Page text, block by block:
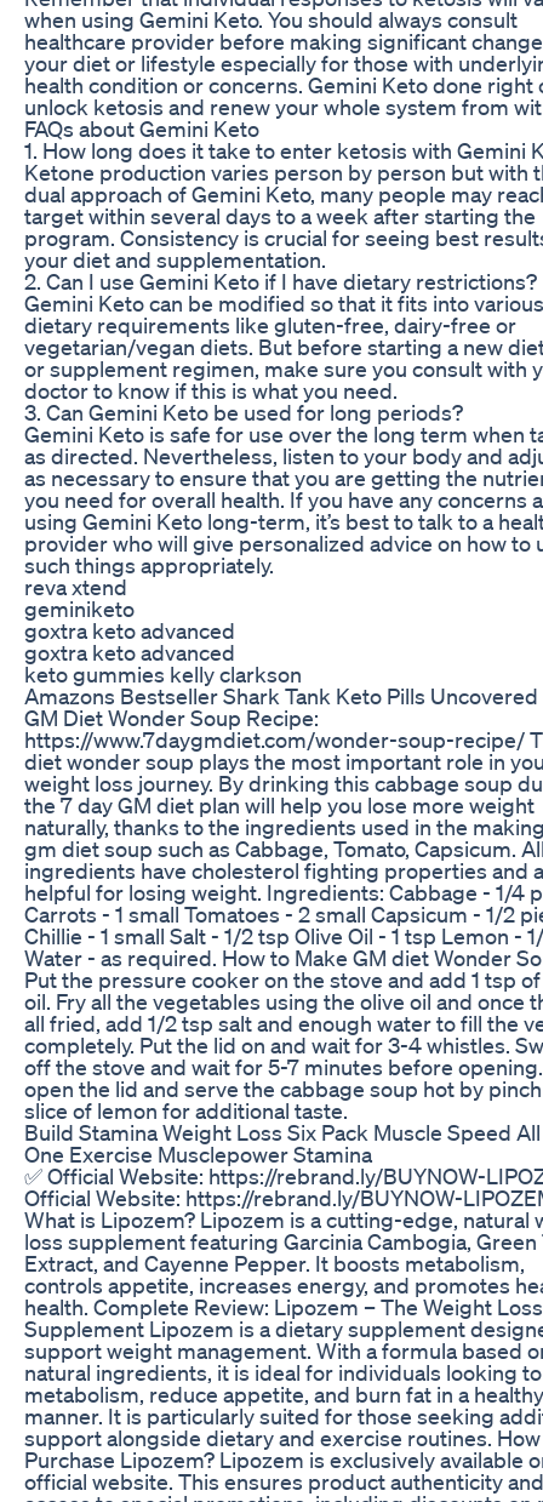
when using Gemini Keto. You should always consult
healthcare provider before making significant
your diet or lifestyle especially for those with
health condition or concerns. Gemini Keto done right
unlock ketosis and renew your whole system from
FAQs about Gemini Keto
1. How long does it take to enter ketosis with Gemini
Ketone production varies person by person but with
dual approach of Gemini Keto, many people may
target within several days to a week after starting the
program. Consistency is crucial for seeing best
your diet and supplementation.
2. Can I use Gemini Keto if I have dietary restrictions?
Gemini Keto can be modified so that it fits into various
dietary requirements like gluten-free, dairy-free or
vegetarian/vegan diets. But before starting a new
or supplement regimen, make sure you consult with
doctor to know if this is what you need.
3. Can Gemini Keto be used for long periods?
Gemini Keto is safe for use over the long term when
as directed. Nevertheless, listen to your body and
as necessary to ensure that you are getting the
you need for overall health. If you have any concerns
using Gemini Keto long-term, it’s best to talk to a
provider who will give personalized advice on how to
such things appropriately.
reva xtend
geminiketo
goxtra keto advanced
goxtra keto advanced
keto gummies kelly clarkson
Amazons Bestseller Shark Tank Keto Pills Uncovered
GM Diet Wonder Soup Recipe:
https://www.7daygmdiet.com/wonder-soup-recipe/
diet wonder soup plays the most important role in
weight loss journey. By drinking this cabbage soup
the 7 day GM diet plan will help you lose more weight
naturally, thanks to the ingredients used in the
gm diet soup such as Cabbage, Tomato, Capsicum.
ingredients have cholesterol fighting properties and
helpful for losing weight. Ingredients: Cabbage - 1/4
Carrots - 1 small Tomatoes - 2 small Capsicum - 1/2
Chillie - 1 small Salt - 1/2 tsp Olive Oil - 1 tsp Lemon -
Water - as required. How to Make GM diet Wonder
Put the pressure cooker on the stove and add 1 tsp
oil. Fry all the vegetables using the olive oil and once
all fried, add 1/2 tsp salt and enough water to fill the
completely. Put the lid on and wait for 3-4 whistles.
off the stove and wait for 5-7 minutes before
open the lid and serve the cabbage soup hot by
slice of lemon for additional taste.
Build Stamina Weight Loss Six Pack Muscle Speed
One Exercise Musclepower Stamina
✅ Official Website: https://rebrand.ly/BUYNOW-
Official Website: https://rebrand.ly/BUYNOW-
What is Lipozem? Lipozem is a cutting-edge, natural
loss supplement featuring Garcinia Cambogia, Green
Extract, and Cayenne Pepper. It boosts metabolism,
controls appetite, increases energy, and promotes
health. Complete Review: Lipozem – The Weight Loss
Supplement Lipozem is a dietary supplement
support weight management. With a formula based
natural ingredients, it is ideal for individuals looking
metabolism, reduce appetite, and burn fat in a healthy
manner. It is particularly suited for those seeking
support alongside dietary and exercise routines.
Purchase Lipozem? Lipozem is exclusively available
official website. This ensures product authenticity and